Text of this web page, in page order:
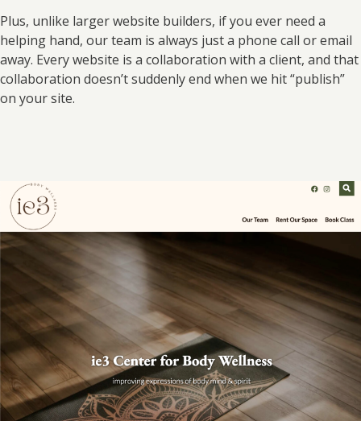
Plus, unlike larger website builders, if you ever need a
helping hand, our team is always just a phone call or email
away. Every website is a collaboration with a client, and that
collaboration doesn’t suddenly end when we hit “publish”
on your site.